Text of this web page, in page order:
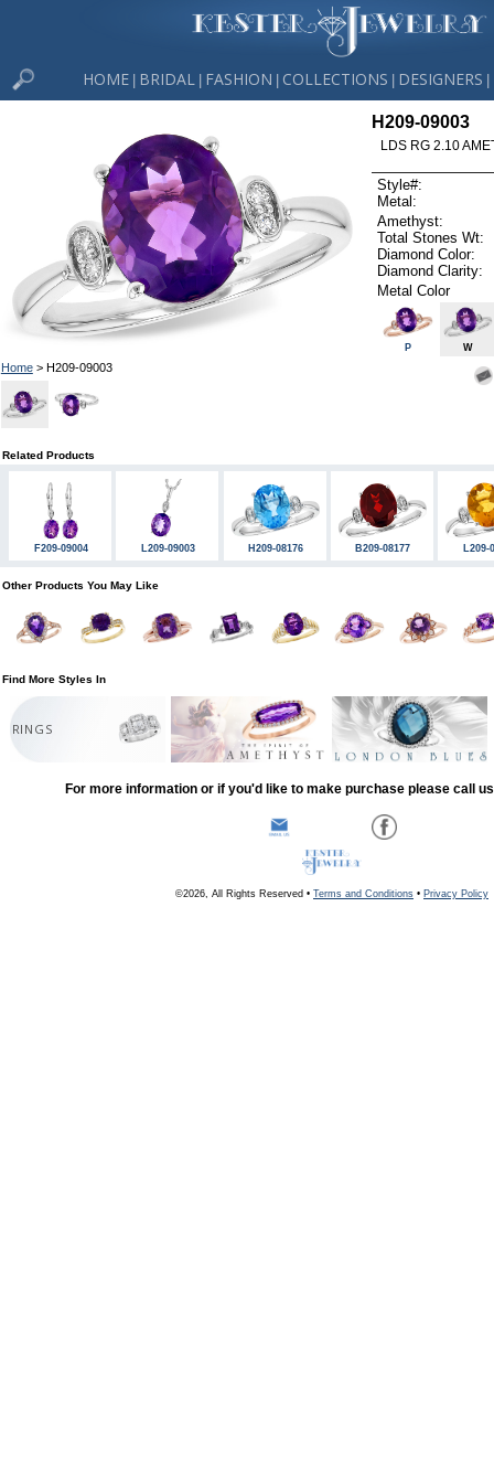
HOME BRIDAL FASHION COLLECTIONS DESIGNERS
Home> H209-09003
H209-09003
LDS RG 2.10
Style#:
Metal:
Amethyst:
Total Stones Wt:
Diamond Color:
Diamond Clarity:
Metal Color
P W
Related Products
F209-09004 L209-09003 H209-08176 B209-08177 L209-
Other Products You May Like
Find More Styles In
RINGS
For more information or if you'd like to make purchase please call
©2026, All Rights Reserved • Terms and Conditions • Privacy Policy